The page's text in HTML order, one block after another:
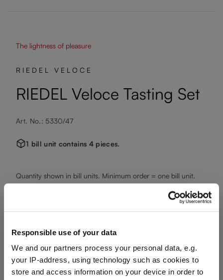
Responsible use of your data
We and our partners process your personal data, e.g.
your IP-address, using technology such as cookies to
store and access information on your device in order to
The lightness of pleasure
RIEDEL VELOCE
RIEDEL Veloce Tasting Set
Art. No.: 5330/47
1 bill unit contains 4 pieces.
Quantity shown in bill units. Minimum order = one bill unit.
Product details